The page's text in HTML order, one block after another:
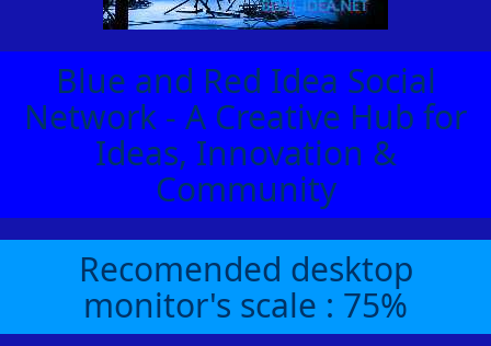
Blue and Red Idea Social
Network - A Creative Hub for
Ideas, Innovation &
Community
Recomended desktop
monitor's scale : 75%